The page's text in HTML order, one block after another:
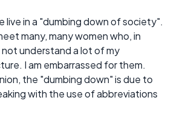
live in a "dumbing down of society".
many, many women who, in
understand a lot of my
I am embarrassed for them.
the "dumbing down" is due to
with the use of abbreviations